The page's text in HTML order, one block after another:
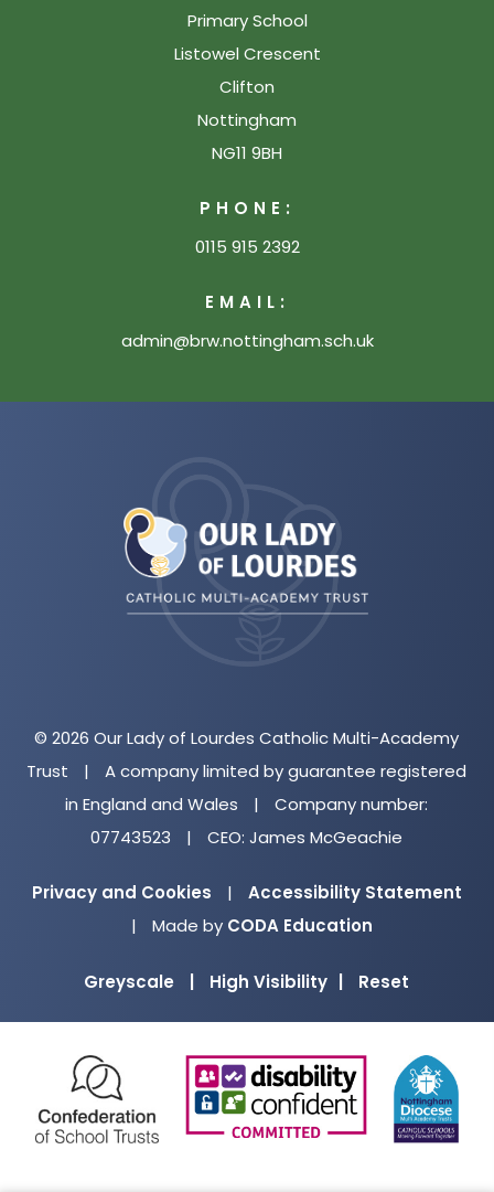
Primary School
Listowel Crescent
Clifton
Nottingham
NG11 9BH
PHONE:
0115 915 2392
EMAIL:
admin@brw.nottingham.sch.uk
© 2026 Our Lady of Lourdes Catholic Multi-Academy
Trust
|
A company limited by guarantee registered
in England and Wales
|
Company number:
07743523
| CEO: James McGeachie
Privacy and Cookies |
Accessibility Statement
|
Made by CODA Education
new
tab)
Greyscale High Visibility Reset
(opens
new
(opens
new